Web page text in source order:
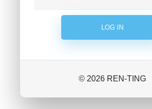
© 2026 REN-TING